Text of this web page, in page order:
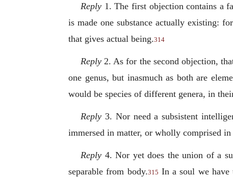
Reply 1. The first objection contains a
is made one substance actually existing:
that gives actual being.314
Reply 2. As for the second objection,
one genus, but inasmuch as both are
would be species of different genera, in
Reply 3. Nor need a subsistent
immersed in matter, or wholly comprised in
Reply 4. Nor yet does the union of a
separable from body.315 In a soul we have